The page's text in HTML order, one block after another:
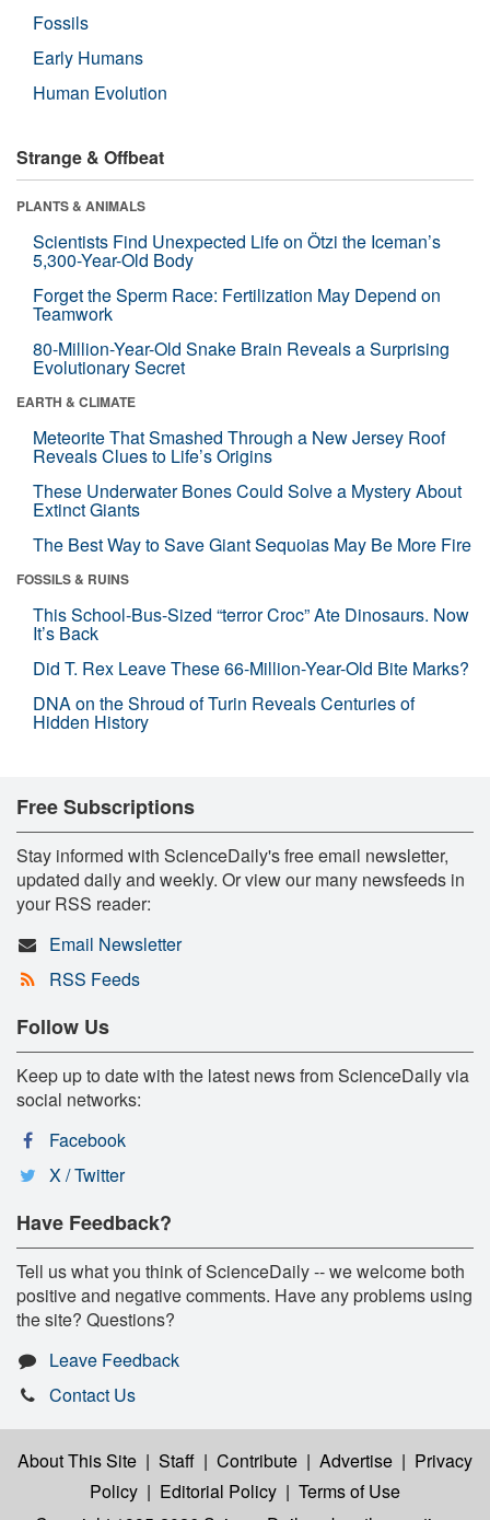
Fossils
Early Humans
Human Evolution
Strange & Offbeat
PLANTS & ANIMALS
Scientists Find Unexpected Life on Ötzi the Iceman’s
5,300-Year-Old Body
Forget the Sperm Race: Fertilization May Depend on
Teamwork
80-Million-Year-Old Snake Brain Reveals a Surprising
Evolutionary Secret
EARTH & CLIMATE
Meteorite That Smashed Through a New Jersey Roof
Reveals Clues to Life’s Origins
These Underwater Bones Could Solve a Mystery About
Extinct Giants
The Best Way to Save Giant Sequoias May Be More Fire
FOSSILS & RUINS
This School-Bus-Sized “terror Croc” Ate Dinosaurs. Now
It’s Back
Did T. Rex Leave These 66-Million-Year-Old Bite Marks?
DNA on the Shroud of Turin Reveals Centuries of
Hidden History
Free Subscriptions
Stay informed with ScienceDaily's free email newsletter,
updated daily and weekly. Or view our many newsfeeds in
your RSS reader:
Email Newsletter
RSS Feeds
Follow Us
Keep up to date with the latest news from ScienceDaily via
social networks:
Facebook
X / Twitter
Have Feedback?
Tell us what you think of ScienceDaily -- we welcome both
positive and negative comments. Have any problems using
the site? Questions?
Leave Feedback
Contact Us
About This Site | Staff | Contribute | Advertise | Privacy
Policy | Editorial Policy | Terms of Use